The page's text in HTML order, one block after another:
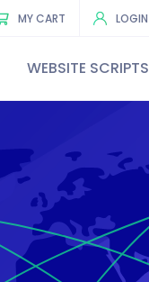
MY CART LOGIN
WEBSITE SCRIPTS